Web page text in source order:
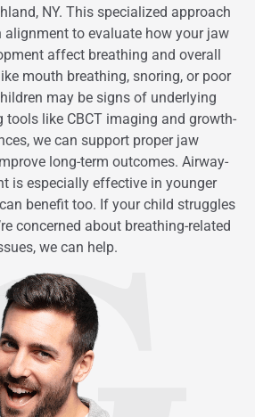
NY. This specialized approach
alignment to evaluate how your jaw
affect breathing and overall
mouth breathing, snoring, or poor
may be signs of underlying
tools like CBCT imaging and growth-
we can support proper jaw
long-term outcomes. Airway-
is especially effective in younger
benefit too. If your child struggles
concerned about breathing-related
we can help.